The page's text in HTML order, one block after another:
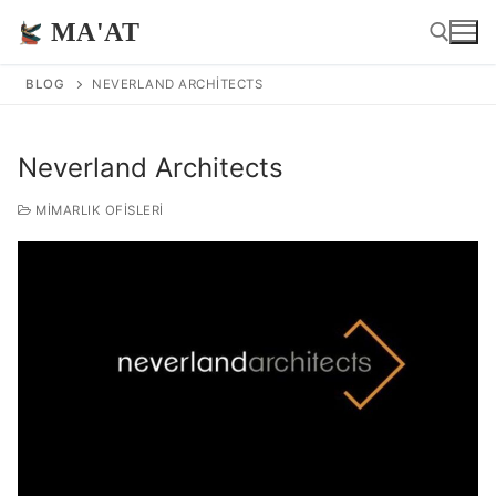
atla
MA'AT
BLOG NEVERLAND ARCHITECTS
Neverland Architects
MIMARLIK OFISLERI